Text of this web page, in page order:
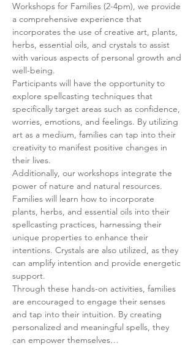
Workshops for Families (2-4pm), we provide
a comprehensive experience that
incorporates the use of creative art, plants,
herbs, essential oils, and crystals to assist
with various aspects of personal growth and
well-being.
Participants will have the opportunity to
explore spellcasting techniques that
specifically target areas such as confidence,
worries, emotions, and feelings. By utilizing
art as a medium, families can tap into their
creativity to manifest positive changes in
their lives.
Additionally, our workshops integrate the
power of nature and natural resources.
Families will learn how to incorporate
plants, herbs, and essential oils into their
spellcasting practices, harnessing their
unique properties to enhance their
intentions. Crystals are also utilized, as they
can amplify intention and provide energetic
support.
Through these hands-on activities, families
are encouraged to engage their senses
and tap into their intuition. By creating
personalized and meaningful spells, they
can empower themselves…